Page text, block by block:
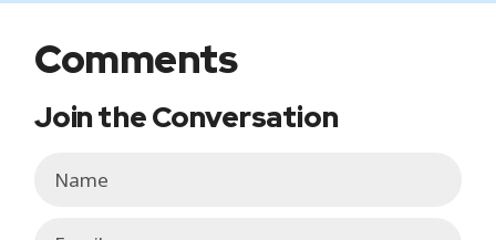
Comments
Join the Conversation